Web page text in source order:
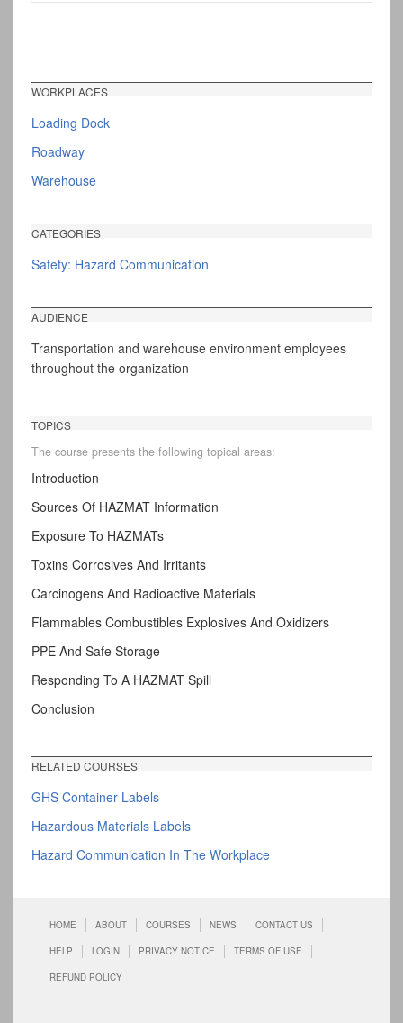
WORKPLACES
Loading Dock
Roadway
Warehouse
CATEGORIES
Safety: Hazard Communication
AUDIENCE
Transportation and warehouse environment employees
throughout the organization
TOPICS
The course presents the following topical areas:
Introduction
Sources Of HAZMAT Information
Exposure To HAZMATs
Toxins Corrosives And Irritants
Carcinogens And Radioactive Materials
Flammables Combustibles Explosives And Oxidizers
PPE And Safe Storage
Responding To A HAZMAT Spill
Conclusion
RELATED COURSES
GHS Container Labels
Hazardous Materials Labels
Hazard Communication In The Workplace
HOME ABOUT COURSES NEWS CONTACT US
HELP LOGIN PRIVACY NOTICE TERMS OF USE
REFUND POLICY